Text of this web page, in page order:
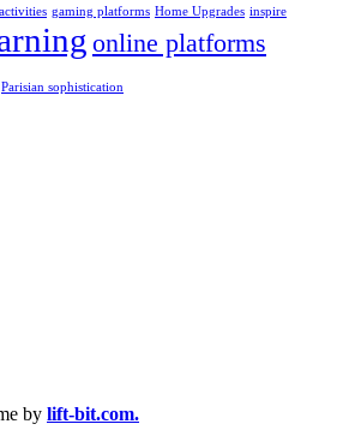
gaming platforms Home Upgrades inspire
online platforms
Parisian sophistication
by lift-bit.com.